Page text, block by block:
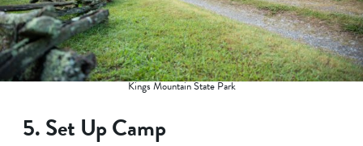
Kings Mountain State Park
5. Set Up Camp